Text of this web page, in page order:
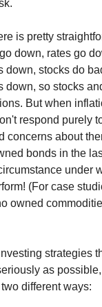
is pretty
down, rates go
down, stocks do
down, so stocks
But when
respond purely
concerns about
bonds in the
under
(For case
owned
strategies
as
different ways: